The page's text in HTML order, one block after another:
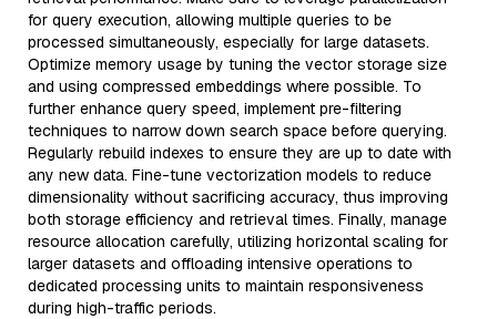
for query execution, allowing multiple queries to be
processed simultaneously, especially for large datasets.
Optimize memory usage by tuning the vector storage size
and using compressed embeddings where possible. To
further enhance query speed, implement pre-filtering
techniques to narrow down search space before querying.
Regularly rebuild indexes to ensure they are up to date with
any new data. Fine-tune vectorization models to reduce
dimensionality without sacrificing accuracy, thus improving
both storage efficiency and retrieval times. Finally, manage
resource allocation carefully, utilizing horizontal scaling for
larger datasets and offloading intensive operations to
dedicated processing units to maintain responsiveness
during high-traffic periods.